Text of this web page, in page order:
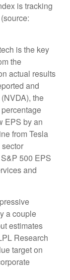
is tracking
is the key
the
actual results
and
the
EPS by an
from Tesla
500 EPS
and
a couple
estimates
Research
target on